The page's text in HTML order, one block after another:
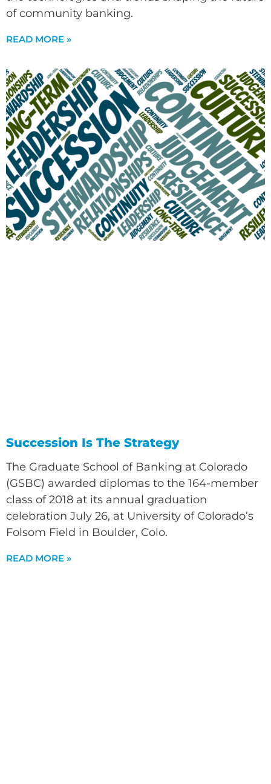
of community banking.
READ MORE »
Succession Is The Strategy
The Graduate School of Banking at Colorado
(GSBC) awarded diplomas to the 164-member
class of 2018 at its annual graduation
celebration July 26, at University of Colorado’s
Folsom Field in Boulder, Colo.
READ MORE »